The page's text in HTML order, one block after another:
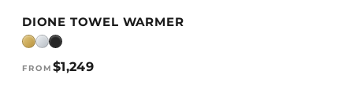
VIEW DETAILS →
DIONE TOWEL WARMER
FROM $1,249